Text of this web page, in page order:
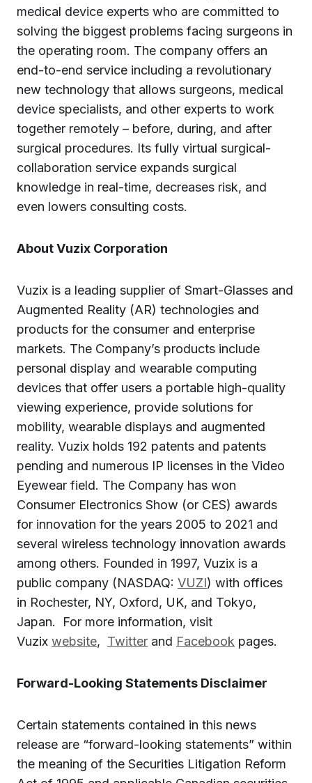
medical device experts who are committed to
solving the biggest problems facing surgeons in
the operating room. The company offers an
end-to-end service including a revolutionary
new technology that allows surgeons, medical
device specialists, and other experts to work
together remotely – before, during, and after
surgical procedures. Its fully virtual surgical-
collaboration service expands surgical
knowledge in real-time, decreases risk, and
even lowers consulting costs.
About Vuzix Corporation
Vuzix is a leading supplier of Smart-Glasses and
Augmented Reality (AR) technologies and
products for the consumer and enterprise
markets. The Company’s products include
personal display and wearable computing
devices that offer users a portable high-quality
viewing experience, provide solutions for
mobility, wearable displays and augmented
reality. Vuzix holds 192 patents and patents
pending and numerous IP licenses in the Video
Eyewear field. The Company has won
Consumer Electronics Show (or CES) awards
for innovation for the years 2005 to 2021 and
several wireless technology innovation awards
among others. Founded in 1997, Vuzix is a
public company (NASDAQ: VUZI) with offices
in Rochester, NY, Oxford, UK, and Tokyo,
Japan. For more information, visit
Vuzix website, Twitter and Facebook pages.
Forward-Looking Statements Disclaimer
Certain statements contained in this news
release are “forward-looking statements” within
the meaning of the Securities Litigation Reform